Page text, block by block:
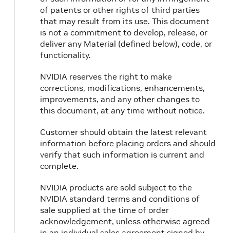
crictl stopp <pod-id>
crictl stop <container-id>
of patents or other rights of third parties
that may result from its use. This document
is not a commitment to develop, release, or
deliver any Material (defined below), code, or
functionality.
NVIDIA reserves the right to make
corrections, modifications, enhancements,
improvements, and any other changes to
this document, at any time without notice.
Customer should obtain the latest relevant
information before placing orders and should
verify that such information is current and
complete.
NVIDIA products are sold subject to the
NVIDIA standard terms and conditions of
sale supplied at the time of order
acknowledgement, unless otherwise agreed